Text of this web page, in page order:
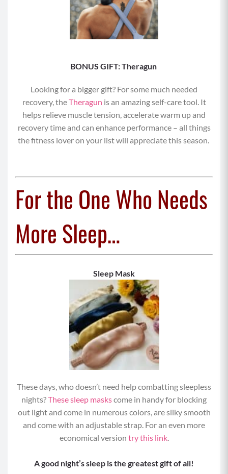
BONUS GIFT: Theragun
Looking for a bigger gift? For some much needed
recovery, theTheragun is an amazing self-care tool. It
helps relieve muscle tension, accelerate warm up and
recovery time and can enhance performance – all things
the fitness lover on your list will appreciate this season.
For the One Who Needs
More Sleep…
Sleep Mask
These days, who doesn’t need help combatting sleepless
nights?These sleep maskscome in handy for blocking
out light and come in numerous colors, are silky smooth
and come with an adjustable strap. For an even more
economical version try this link.
A good night’s sleep is the greatest gift of all!